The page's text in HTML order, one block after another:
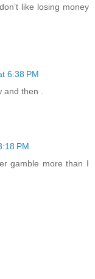
like losing money
6:38 PM
then .
PM
gamble more than I